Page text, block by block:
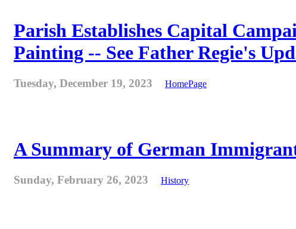
Parish Establishes Capital
Painting -- See Father Regie's
Tuesday, December 19, 2023 HomePage
A Summary of German
Sunday, February 26, 2023 History